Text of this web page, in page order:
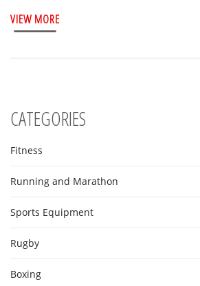
and real-life marathon times to set
your next race.
VIEW MORE
CATEGORIES
Fitness
Running and Marathon
Sports Equipment
Rugby
Boxing